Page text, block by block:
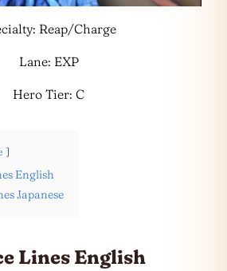
Reap/Charge
Lane: EXP
Hero Tier: C
English
Japanese
Lines English